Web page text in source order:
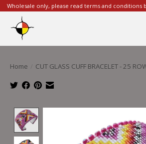
Wholesale only, please read terms and conditions
Home CUT GLASS CUFF BRACELET - 25